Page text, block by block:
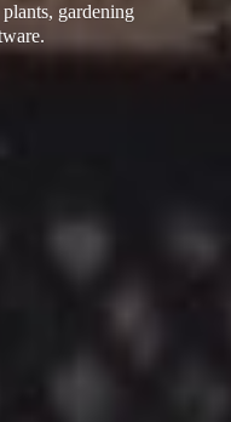
gardening